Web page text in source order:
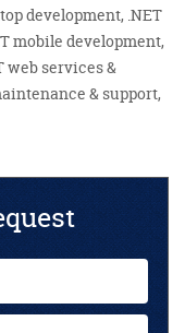
development, .NET
mobile development,
web services &
& support,